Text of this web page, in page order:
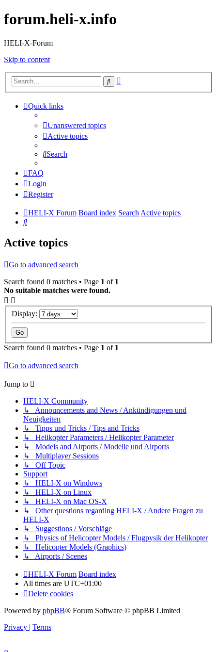
forum.heli-x.info
HELI-X-Forum
Skip to content
Search
Quick links
Unanswered topics
Active topics
Search
FAQ
Login
Register
HELI-X Forum Board index SearchActive topics
Search
Active topics
Go to advanced search
Search found 0 matches • Page 1 of 1
No suitable matches were found.
Display:
Search found 0 matches • Page 1 of 1
Go to advanced search
Jump to
HELI-X Community
↳ Announcements and News / Ankündigungen und
Neuigkeiten
↳ Tipps und Tricks / Tips and Tricks
↳ Helikopter Parameters / Helikopter Parameter
↳ Models and Airports / Modelle und Airports
↳ Multiplayer Sessions
↳ Off Topic
Support
↳ HELI-X on Windows
↳ HELI-X on Linux
↳ HELI-X on Mac OS-X
↳ Other questions regarding HELI-X / Andere Fragen zu
HELI-X
↳ Suggestions / Vorschläge
↳ Physics of Helicopter Models / Flugpysik der Helikopter
↳ Helicopter Models (Graphics)
↳ Airports / Scenes
HELI-X Forum Board index
All times are UTC+01:00
Delete cookies
Powered by phpBB® Forum Software © phpBB Limited
Privacy | Terms